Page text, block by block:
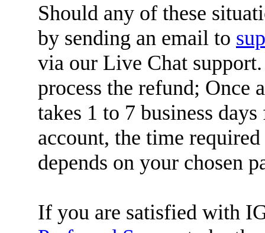
Should any of these
by sending an email to
via our Live Chat
process the refund;
takes 1 to 7 business
account, the time
depends on your chosen
If you are satisfied with